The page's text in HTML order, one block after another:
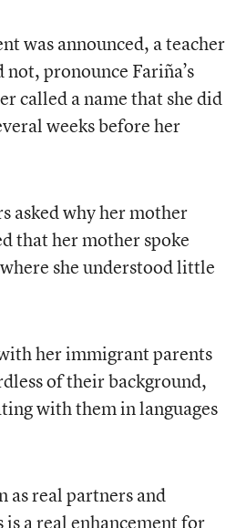
was announced, a teacher
pronounce Fariña’s
called a name that she did
weeks before her
asked why her mother
that her mother spoke
she understood little
her immigrant parents
of their background,
with them in languages
as real partners and
a real enhancement for